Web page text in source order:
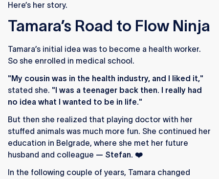
Here’s her story.
Tamara’s Road to Flow Ninja
Tamara’s initial idea was to become a health worker.
So she enrolled in medical school.
"My cousin was in the health industry, and I liked it,"
stated she. "I was a teenager back then. I really had
no idea what I wanted to be in life."
But then she realized that playing doctor with her
stuffed animals was much more fun. She continued her
education in Belgrade, where she met her future
husband and colleague — Stefan. ❤️
In the following couple of years, Tamara changed